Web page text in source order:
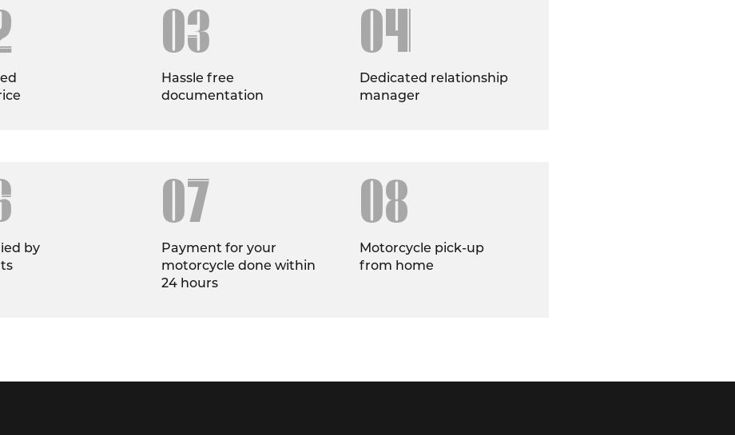
03
Hassle free
documentation
04
Dedicated relationship
manager
by
07
Payment for your
motorcycle done within
24 hours
08
Motorcycle pick-up
from home